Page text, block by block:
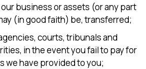
business or assets (or any part
(in good faith) be, transferred;
courts, tribunals and
in the event you fail to pay for
we have provided to you;